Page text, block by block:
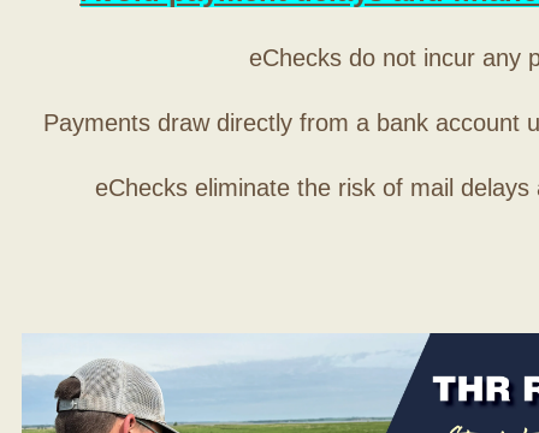
eChecks do not incur any
Payments draw directly from a bank account
eChecks eliminate the risk of mail